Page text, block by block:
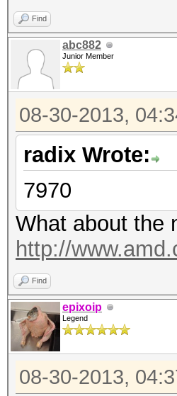
Find
abc882
Junior Member
08-30-2013,
radix Wrote:
7970
What about the
http://
Find
epixoip
Legend
08-30-2013,